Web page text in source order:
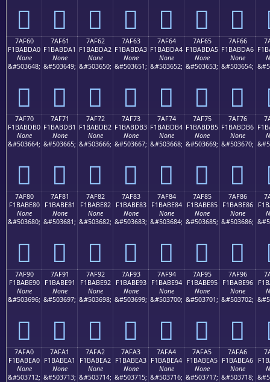
񺽐 񺽑 񺽒 񺽓 񺽔 񺽕 񺽖
7AF60
F1BABDA0
None
&#503648;
񺽠
7AF61
F1BABDA1
None
&#503649;
񺽡
7AF62
F1BABDA2
None
&#503650;
񺽢
7AF63
F1BABDA3
None
&#503651;
񺽣
7AF64
F1BABDA4
None
&#503652;
񺽤
7AF65
F1BABDA5
None
&#503653;
񺽥
7AF66
F1BABDA6
None
&#503654;
񺽦
7AF70
F1BABDB0
None
&#503664;
񺽰
7AF71
F1BABDB1
None
&#503665;
񺽱
7AF72
F1BABDB2
None
&#503666;
񺽲
7AF73
F1BABDB3
None
&#503667;
񺽳
7AF74
F1BABDB4
None
&#503668;
񺽴
7AF75
F1BABDB5
None
&#503669;
񺽵
7AF76
F1BABDB6
None
&#503670;
񺽶
7AF80
F1BABE80
None
&#503680;
񺾀
7AF81
F1BABE81
None
&#503681;
񺾁
7AF82
F1BABE82
None
&#503682;
񺾂
7AF83
F1BABE83
None
&#503683;
񺾃
7AF84
F1BABE84
None
&#503684;
񺾄
7AF85
F1BABE85
None
&#503685;
񺾅
7AF86
F1BABE86
None
&#503686;
񺾆
7AF90
F1BABE90
None
&#503696;
񺾐
7AF91
F1BABE91
None
&#503697;
񺾑
7AF92
F1BABE92
None
&#503698;
񺾒
7AF93
F1BABE93
None
&#503699;
񺾓
7AF94
F1BABE94
None
&#503700;
񺾔
7AF95
F1BABE95
None
&#503701;
񺾕
7AF96
F1BABE96
None
&#503702;
񺾖
7AFA0
F1BABEA0
None
&#503712;
7AFA1
F1BABEA1
None
&#503713;
7AFA2
F1BABEA2
None
&#503714;
7AFA3
F1BABEA3
None
&#503715;
7AFA4
F1BABEA4
None
&#503716;
7AFA5
F1BABEA5
None
&#503717;
7AFA6
F1BABEA6
None
&#503718;